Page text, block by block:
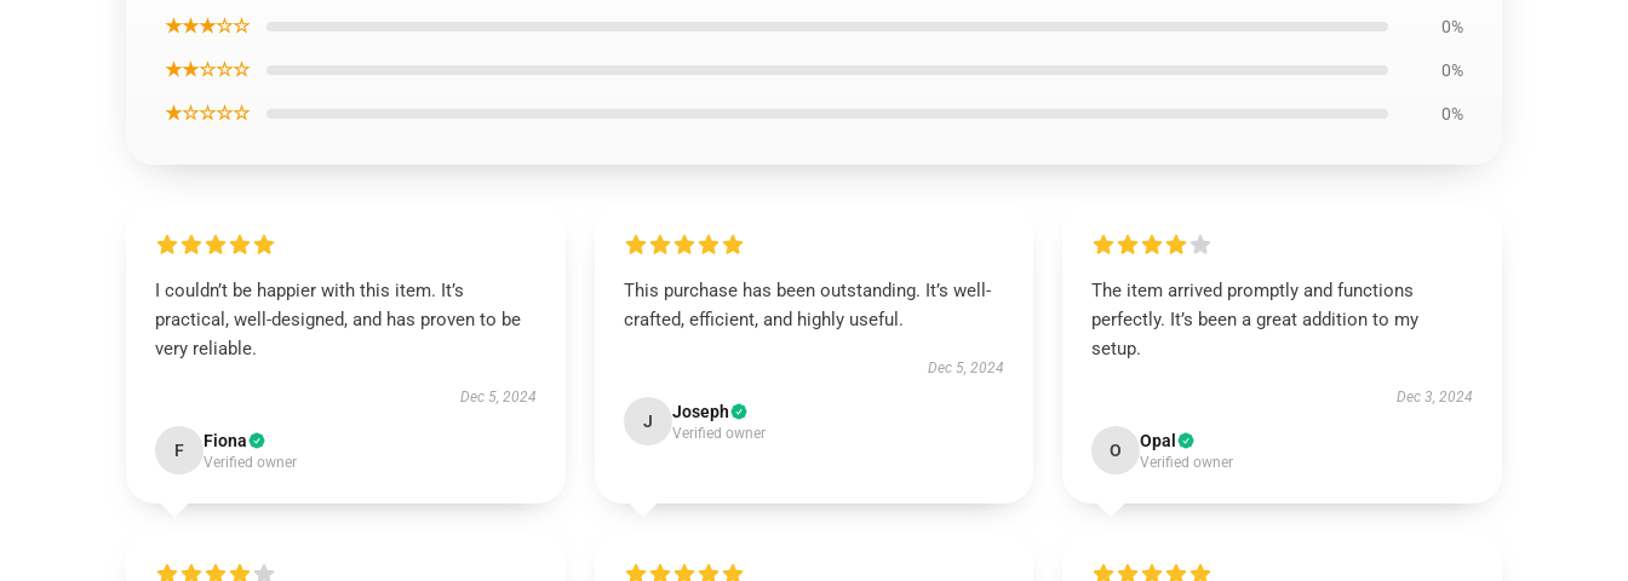
★★★☆☆ 0%
★★☆☆☆ 0%
★☆☆☆☆ 0%
I couldn’t be happier with this item. It’s
practical, well-designed, and has proven to be
very reliable.
Dec 5, 2024
F Fiona
Verified owner
This purchase has been outstanding. It’s well-
crafted, efficient, and highly useful.
Dec 5, 2024
J Joseph
Verified owner
The item arrived promptly and functions
perfectly. It’s been a great addition to my
setup.
Dec 3, 2024
O Opal
Verified owner